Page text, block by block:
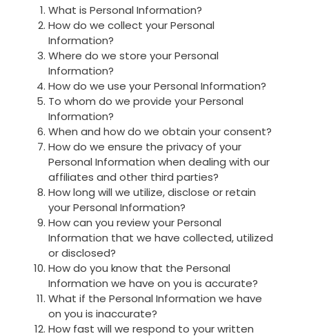
What is Personal Information?
How do we collect your Personal
Information?
Where do we store your Personal
Information?
How do we use your Personal Information?
To whom do we provide your Personal
Information?
When and how do we obtain your consent?
How do we ensure the privacy of your
Personal Information when dealing with our
affiliates and other third parties?
How long will we utilize, disclose or retain
your Personal Information?
How can you review your Personal
Information that we have collected, utilized
or disclosed?
How do you know that the Personal
Information we have on you is accurate?
What if the Personal Information we have
on you is inaccurate?
How fast will we respond to your written